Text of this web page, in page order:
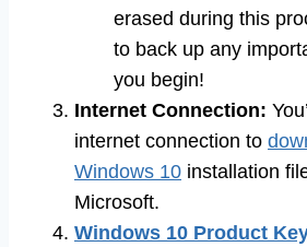
erased during this
to back up any
you begin!
Internet Connection:
internet connection to
Windows 10 installation
Microsoft.
Windows 10 Product